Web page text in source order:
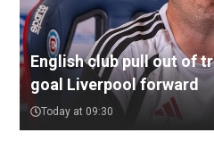
English club pull out of
goal Liverpool forward
Today at 09:30